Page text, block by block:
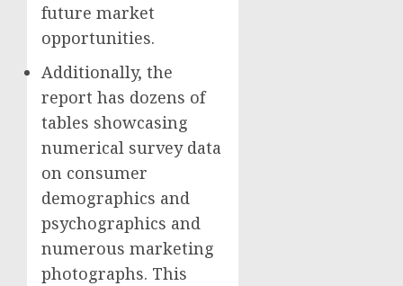
future market
opportunities.
Additionally, the
report has dozens of
tables showcasing
numerical survey data
on consumer
demographics and
psychographics and
numerous marketing
photographs. This